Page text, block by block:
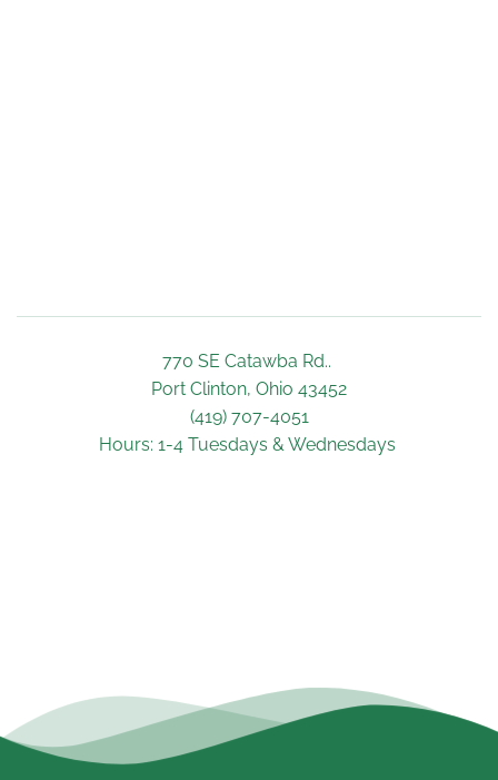
770 SE Catawba Rd..
Port Clinton, Ohio 43452
(419) 707-4051
Hours: 1-4 Tuesdays & Wednesdays